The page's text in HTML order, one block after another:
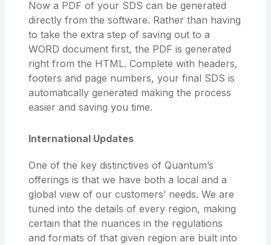
Now a PDF of your SDS can be generated
directly from the software. Rather than having
to take the extra step of saving out to a
WORD document first, the PDF is generated
right from the HTML. Complete with headers,
footers and page numbers, your final SDS is
automatically generated making the process
easier and saving you time.
International Updates
One of the key distinctives of Quantum’s
offerings is that we have both a local and a
global view of our customers’ needs. We are
tuned into the details of every region, making
certain that the nuances in the regulations
and formats of that given region are built into